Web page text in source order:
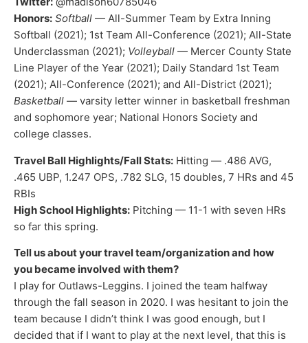
Honors: Softball — All-Summer Team by Extra Inning
Softball (2021); 1st Team All-Conference (2021); All-State
Underclassman (2021); Volleyball — Mercer County State
Line Player of the Year (2021); Daily Standard 1st Team
(2021); All-Conference (2021); and All-District (2021);
Basketball — varsity letter winner in basketball freshman
and sophomore year; National Honors Society and
college classes.
Travel Ball Highlights/Fall Stats: Hitting — .486 AVG,
.465 UBP, 1.247 OPS, .782 SLG, 15 doubles, 7 HRs and 45
RBIs
High School Highlights: Pitching — 11-1 with seven HRs
so far this spring.
Tell us about your travel team/organization and how
you became involved with them?
I play for Outlaws-Leggins. I joined the team halfway
through the fall season in 2020. I was hesitant to join the
team because I didn’t think I was good enough, but I
decided that if I want to play at the next level, that this is